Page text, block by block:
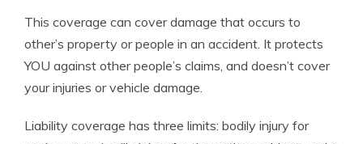
This coverage can cover damage that occurs to
other’s property or people in an accident. It protects
YOU against other people’s claims, and doesn’t cover
your injuries or vehicle damage.
Liability coverage has three limits: bodily injury for